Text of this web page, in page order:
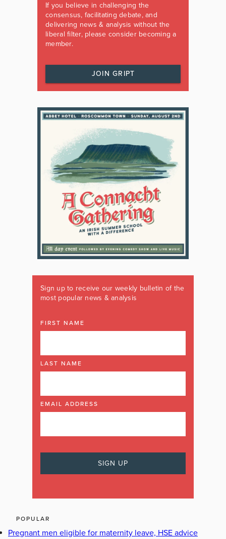
If you believe in challenging the
consensus, facilitating debate, and
delivering news & analysis without the
liberal filter, please consider becoming a
member.
JOIN GRIPT
Sign up to receive our weekly bulletin of the
most popular news & analysis
FIRST NAME
LAST NAME
EMAIL ADDRESS
POPULAR
Pregnant men eligible for maternity leave, HSE advice